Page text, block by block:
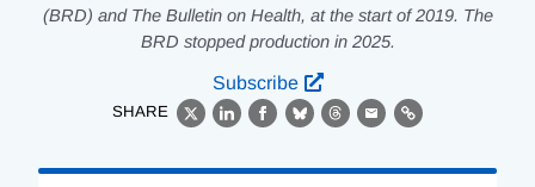
(BRD) and The Bulletin on Health, at the start of 2019. The
BRD stopped production in 2025.
Subscribe
SHARE
X LinkedIn
Facebook
BlueskyThreads
EmailLink